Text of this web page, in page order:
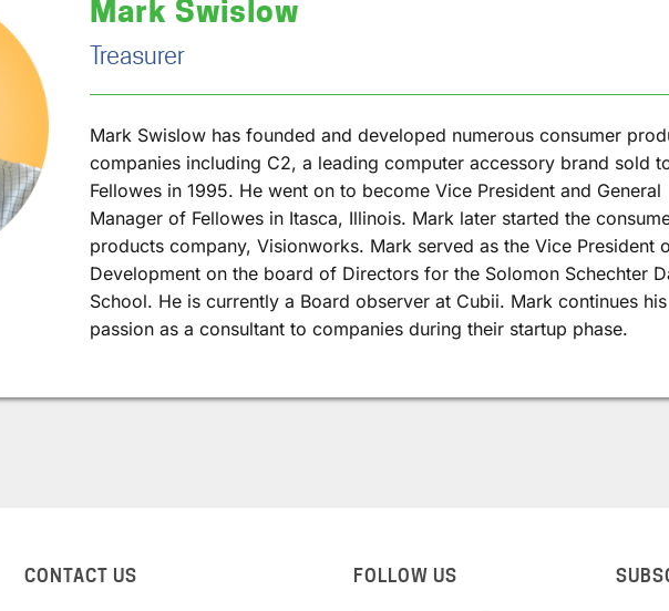
Mark Swislow
Treasurer
Mark Swislow has founded and developed numerous consumer
companies including C2, a leading computer accessory brand sold
Fellowes in 1995. He went on to become Vice President and General
Manager of Fellowes in Itasca, Illinois. Mark later started the
products company, Visionworks. Mark served as the Vice President
Development on the board of Directors for the Solomon Schechter
School. He is currently a Board observer at Cubii. Mark continues his
passion as a consultant to companies during their startup phase.
CONTACT US FOLLOW US